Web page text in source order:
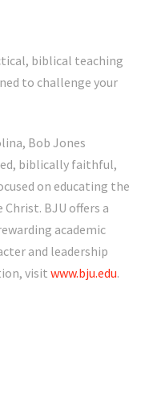
biblical teaching
to challenge your
Bob Jones
biblically faithful,
on educating the
BJU offers a
academic
and leadership
visit www.bju.edu.